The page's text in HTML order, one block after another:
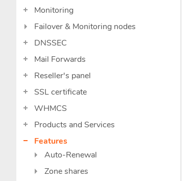
Monitoring
Failover & Monitoring nodes
DNSSEC
Mail Forwards
Reseller's panel
SSL certificate
WHMCS
Products and Services
Features
Auto-Renewal
Zone shares